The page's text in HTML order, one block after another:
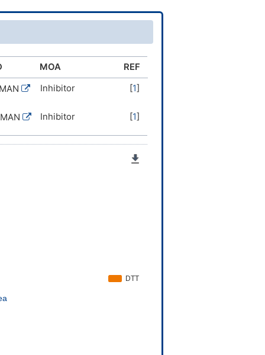
MOA
REF
Inhibitor [1]
Inhibitor [1]